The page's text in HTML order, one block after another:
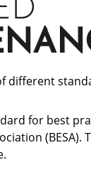
different
for best